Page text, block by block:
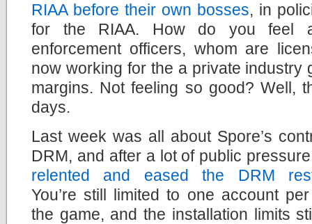
RIAA before their own bosses, in
for the RIAA. How do you feel
enforcement officers, whom are
now working for the a private industry
margins. Not feeling so good? Well,
days.
Last week was all about Spore’s
DRM, and after a lot of public
relented and eased the DRM
You’re still limited to one account
the game, and the installation limits